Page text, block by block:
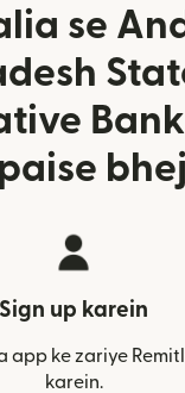
se
Sign up karein
app ke zariye
karein.